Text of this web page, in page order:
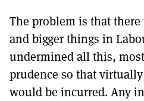
The problem is that
and bigger things in
undermined all this,
prudence so that
would be incurred. Any